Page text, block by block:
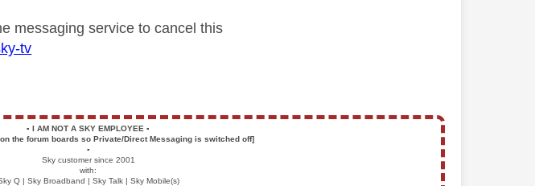
messaging service to cancel this
tv
▪️ I AM NOT A SKY EMPLOYEE▪️
the forum boards so Private/Direct Messaging is switched off]
▪️
Sky customer since 2001
with:
Q | Sky Broadband | Sky Talk | Sky Mobile(s)